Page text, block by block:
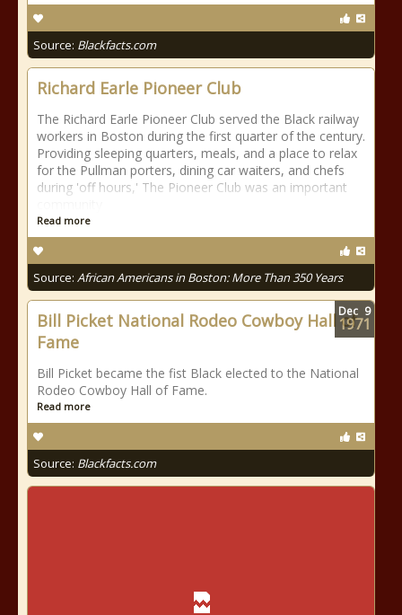
Source: Blackfacts.com
Richard Earle Pioneer Club
The Richard Earle Pioneer Club served the Black railway
workers in Boston during the first quarter of the century.
Providing sleeping quarters, meals, and a place to relax
for the Pullman porters, dining car waiters, and chefs
during 'off hours,' The Pioneer Club was an important
Read more
Source: African Americans in Boston: More Than 350 Years
Bill Picket National Rodeo Cowboy Hall of
Fame
Bill Picket became the fist Black elected to the National
Rodeo Cowboy Hall of Fame.
Read more
Source: Blackfacts.com
Dec 9
1971